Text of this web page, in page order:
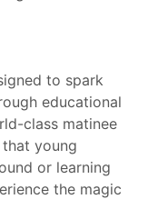
to spark
educational
class matinee
young
or learning
the magic